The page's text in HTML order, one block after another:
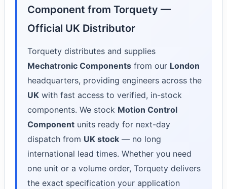
Component from Torquety —
Official UK Distributor
Torquety distributes and supplies
Mechatronic Componentsfrom our London
headquarters, providing engineers across the
UKwith fast access to verified, in-stock
components. We stock Motion Control
Componentunits ready for next-day
dispatch from UK stock— no long
international lead times. Whether you need
one unit or a volume order, Torquety delivers
the exact specification your application